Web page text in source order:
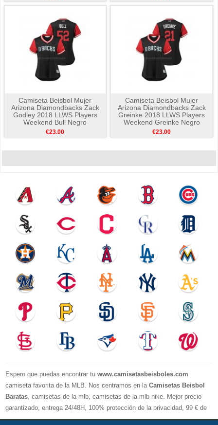
Camiseta Beisbol Mujer
Arizona Diamondbacks Zack
Godley 2018 LLWS Players
Weekend Bull Negro
€23.00
Camiseta Beisbol Mujer
Arizona Diamondbacks Zack
Greinke 2018 LLWS Players
Weekend Greinke Negro
€23.00
Espero que puedas encontrar tu www.camisetasbeisboles.com
camiseta favorita de la MLB. Nos centramos en la Camisetas Beisbol
Baratas , camisetas de la mlb, camisetas de la mlb nike. Mejor precio
garantizado, entrega 24/48H, 100% protección de la privacidad, 99 € de
compra El envío es gratuito, asistencia para devoluciones y reembolsos,